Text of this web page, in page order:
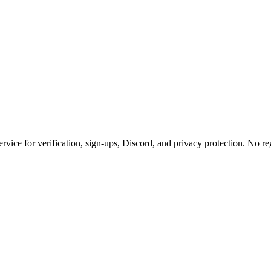
for verification, sign-ups, Discord, and privacy protection. No